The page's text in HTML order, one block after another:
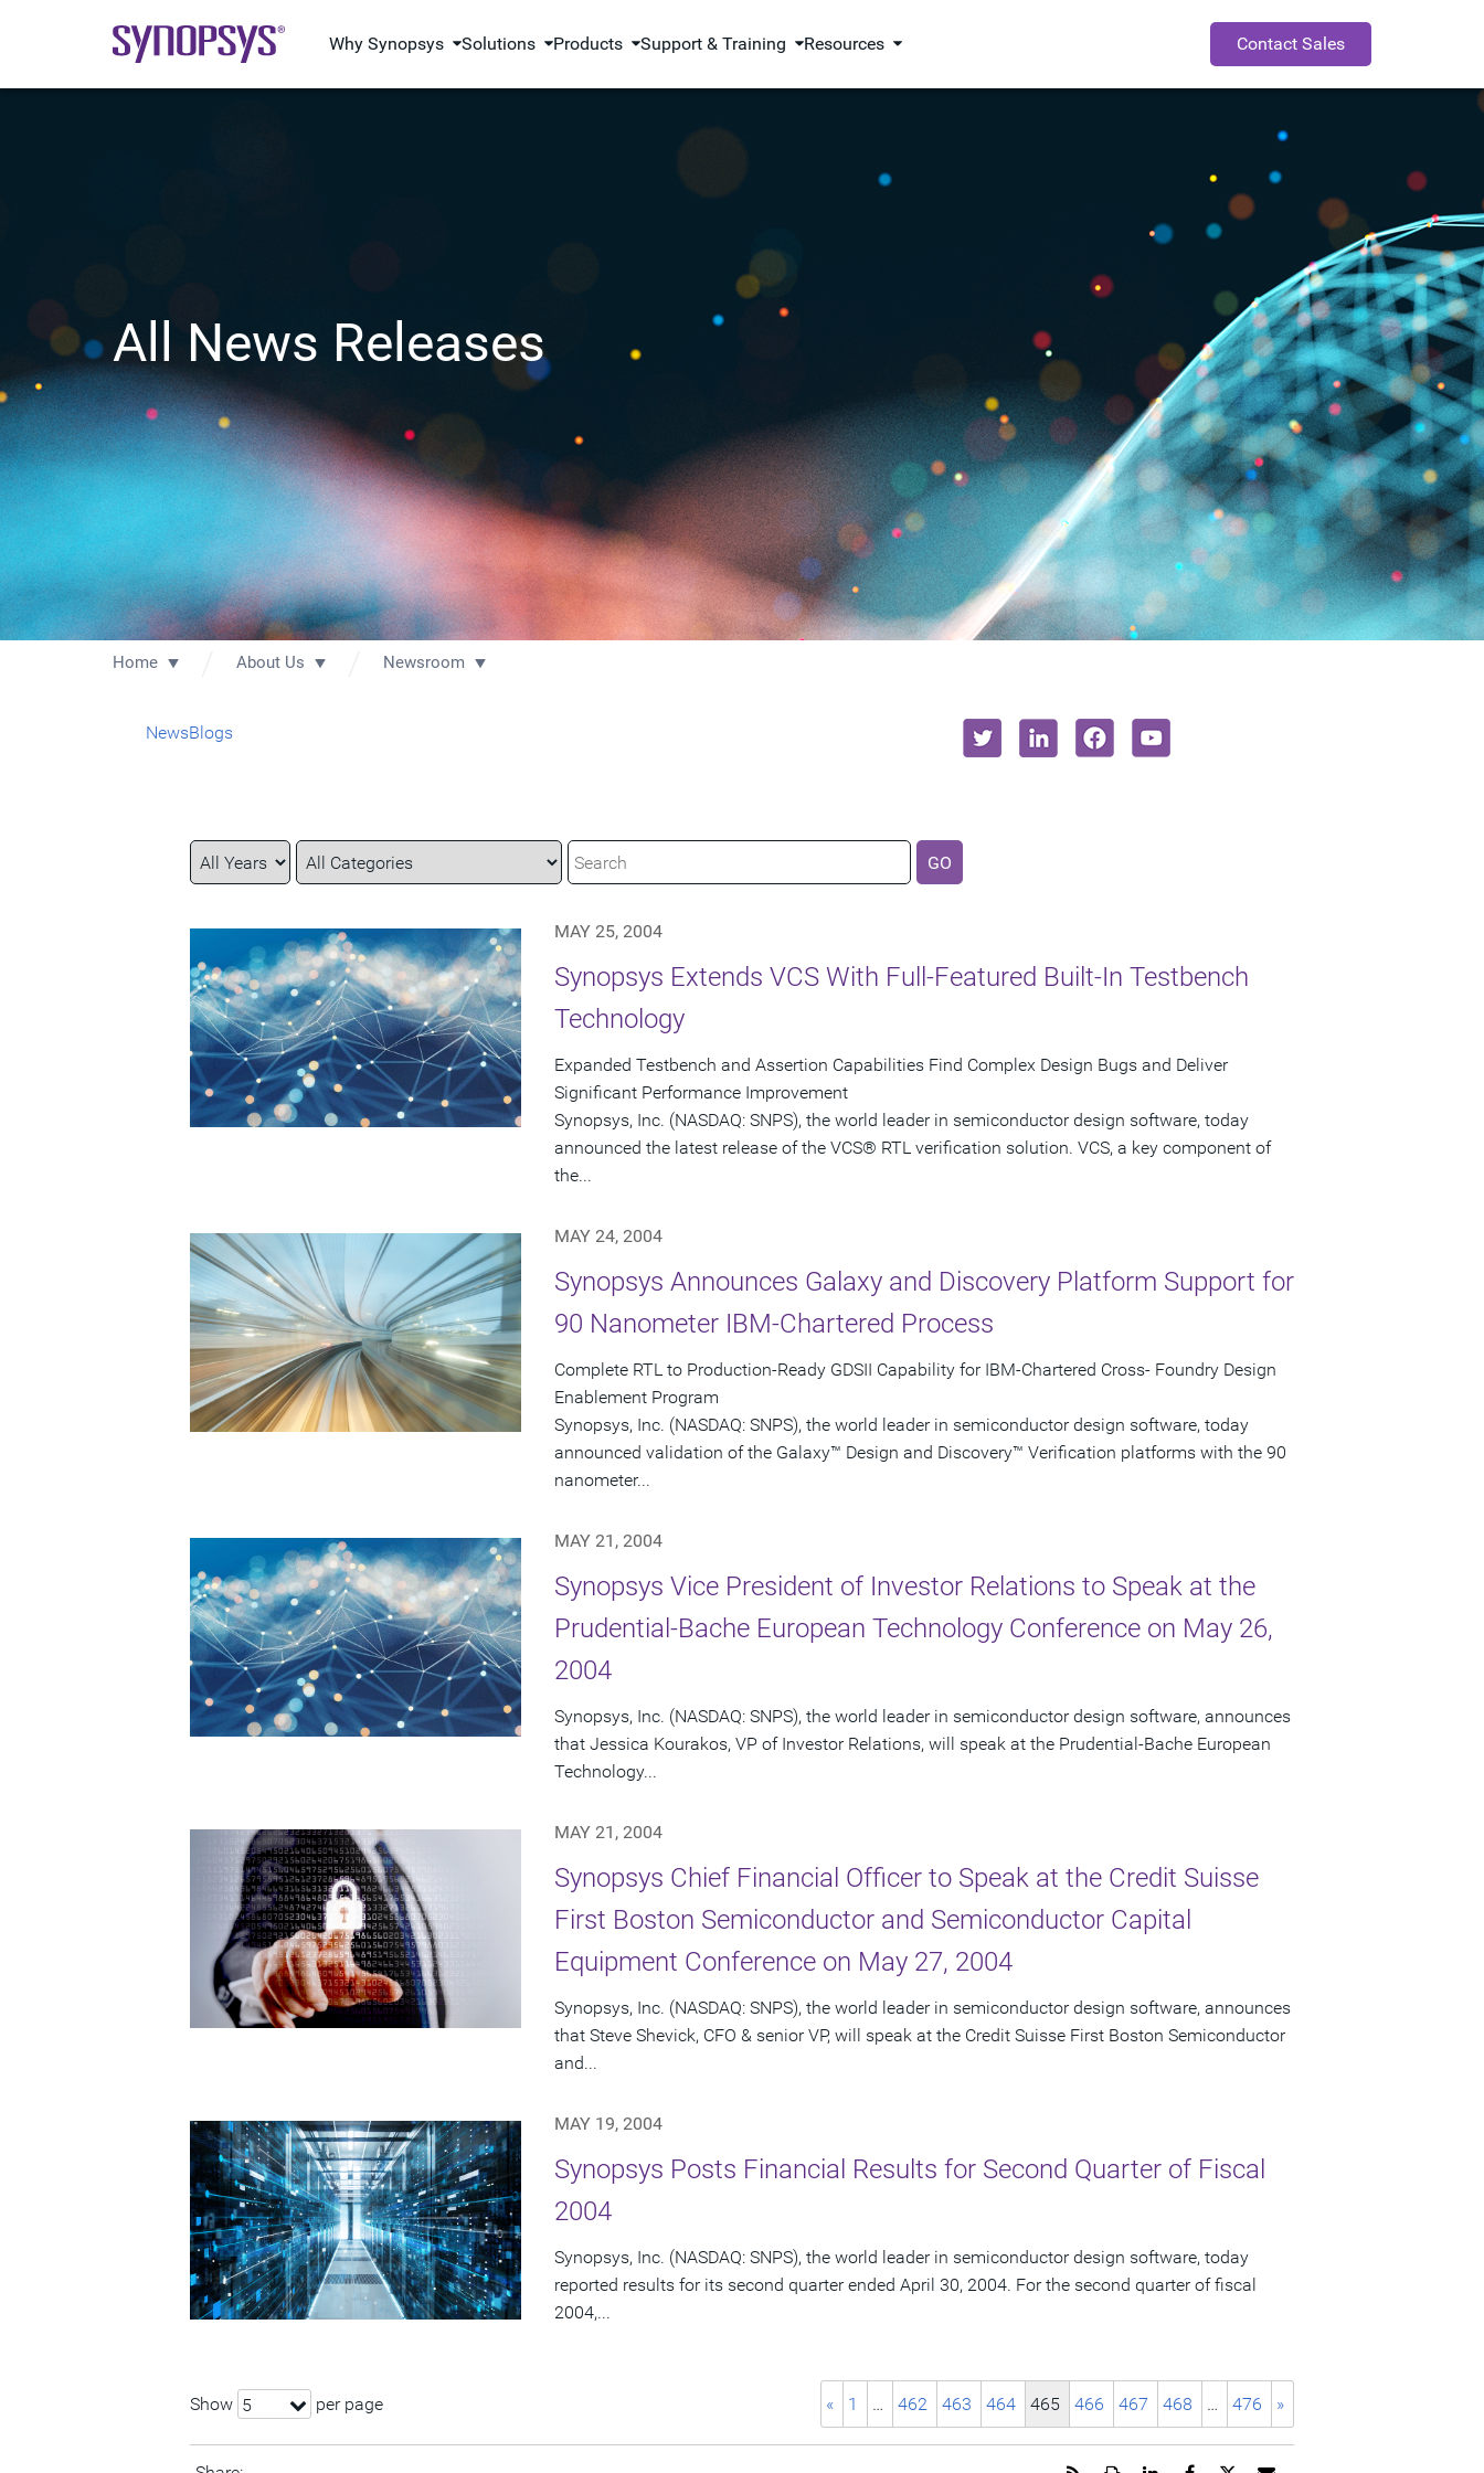
Why Synopsys Solutions Products Support & Training Resources Contact Sales
All News Releases
Home About Us Newsroom
NewsBlogs
Year
Category
Keywords GO
MAY 25, 2004
Synopsys Extends VCS With Full-Featured Built-In Testbench
Technology
Expanded Testbench and Assertion Capabilities Find Complex Design Bugs and Deliver
Significant Performance Improvement
Synopsys, Inc. (NASDAQ: SNPS), the world leader in semiconductor design software, today
announced the latest release of the VCS® RTL verification solution. VCS, a key component of
the...
MAY 24, 2004
Synopsys Announces Galaxy and Discovery Platform Support for
90 Nanometer IBM-Chartered Process
Complete RTL to Production-Ready GDSII Capability for IBM-Chartered Cross- Foundry Design
Enablement Program
Synopsys, Inc. (NASDAQ: SNPS), the world leader in semiconductor design software, today
announced validation of the Galaxy™ Design and Discovery™ Verification platforms with the 90
nanometer...
MAY 21, 2004
Synopsys Vice President of Investor Relations to Speak at the
Prudential-Bache European Technology Conference on May 26,
2004
Synopsys, Inc. (NASDAQ: SNPS), the world leader in semiconductor design software, announces
that Jessica Kourakos, VP of Investor Relations, will speak at the Prudential-Bache European
Technology...
MAY 21, 2004
Synopsys Chief Financial Officer to Speak at the Credit Suisse
First Boston Semiconductor and Semiconductor Capital
Equipment Conference on May 27, 2004
Synopsys, Inc. (NASDAQ: SNPS), the world leader in semiconductor design software, announces
that Steve Shevick, CFO & senior VP, will speak at the Credit Suisse First Boston Semiconductor
and...
MAY 19, 2004
Synopsys Posts Financial Results for Second Quarter of Fiscal
2004
Synopsys, Inc. (NASDAQ: SNPS), the world leader in semiconductor design software, today
reported results for its second quarter ended April 30, 2004. For the second quarter of fiscal
2004,...
Show 5 per page « 1 … 462 463 464 465 466 467 468 … 476 »